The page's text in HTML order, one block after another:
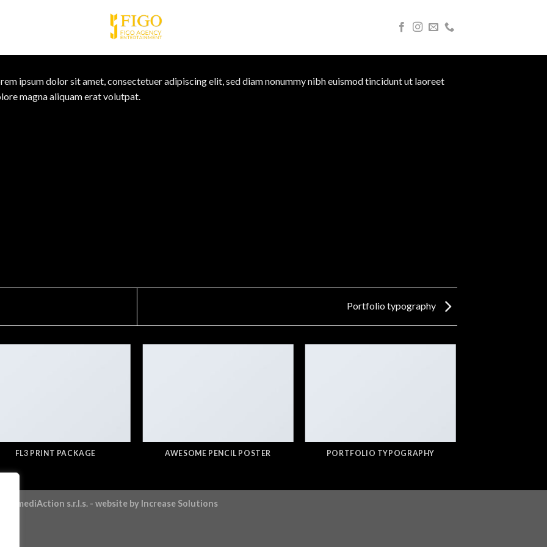
ipsum dolor sit amet, consectetuer adipiscing elit, sed diam nonummy nibh euismod tincidunt ut laoreet
magna aliquam erat volutpat.
Portfolio typography
FL3 PRINT PACKAGE AWESOME PENCIL POSTER PORTFOLIO TYPOGRAPHY
IntermediAction s.r.l.s. - website by Increase Solutions